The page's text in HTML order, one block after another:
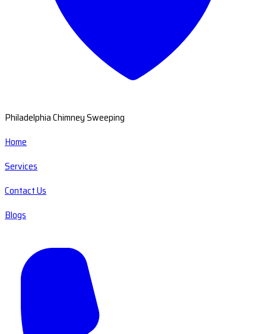
Philadelphia Chimney Sweeping
Home
Services
Contact Us
Blogs